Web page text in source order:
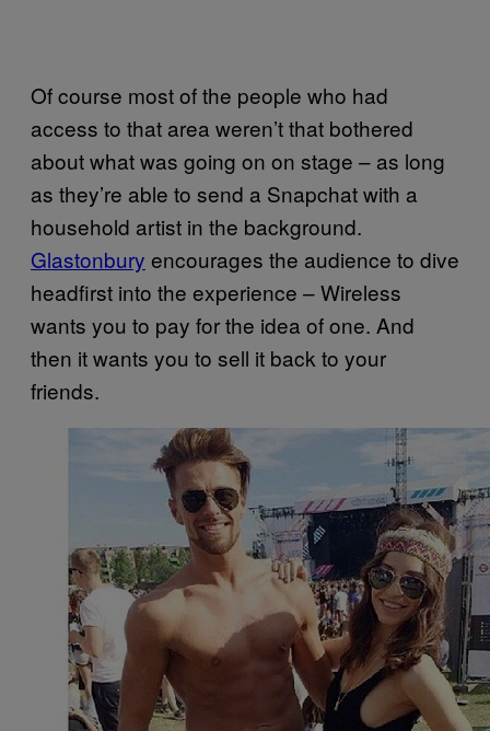
Of course most of the people who had
access to that area weren’t that bothered
about what was going on on stage – as long
as they’re able to send a Snapchat with a
household artist in the background.
Glastonbury encourages the audience to dive
headfirst into the experience – Wireless
wants you to pay for the idea of one. And
then it wants you to sell it back to your
friends.